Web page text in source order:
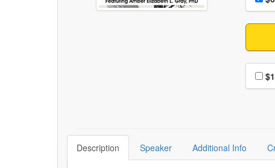
Description Speaker Additional Info